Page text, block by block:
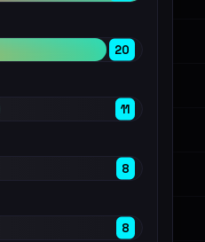
20
11
8
8